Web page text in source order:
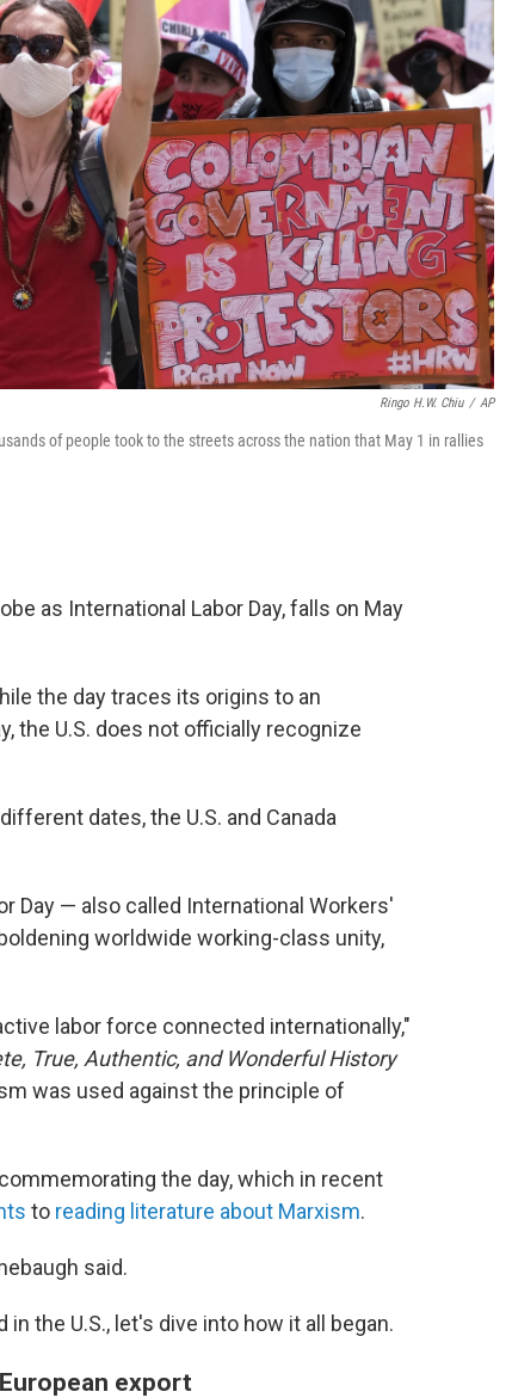
Ringo H.W. Chiu / AP
of people took to the streets across the nation that May 1 in rallies
as International Labor Day, falls on May
the day traces its origins to an
the U.S. does not officially recognize
dates, the U.S. and Canada
Day — also called International Workers'
worldwide working-class unity,
labor force connected internationally,"
True, Authentic, and Wonderful History
was used against the principle of
the day, which in recent
to reading literature about Marxism.
said.
the U.S., let's dive into how it all began.
export